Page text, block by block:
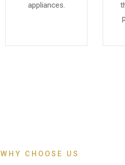
appliances.
WHY CHOOSE US